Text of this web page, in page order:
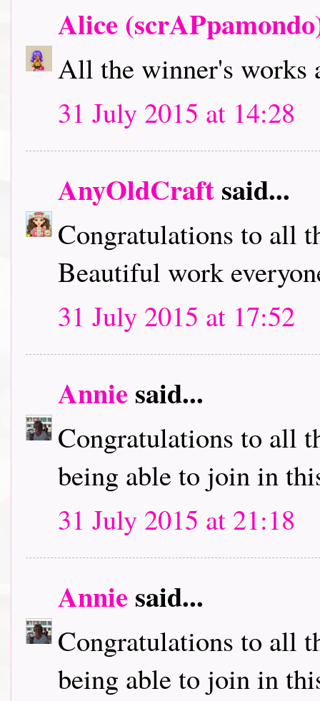
Alice
All the winner's works
31 July 2015 at 14:28
AnyOldCraftsaid...
Congratulations to all
Beautiful work
31 July 2015 at 17:52
Anniesaid...
Congratulations to all
being able to join in
31 July 2015 at 21:18
Anniesaid...
Congratulations to all
being able to join in